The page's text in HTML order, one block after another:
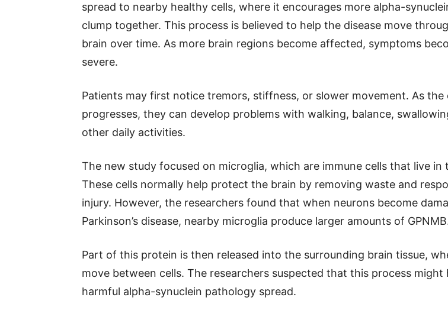
spread to nearby healthy cells, where it encourages more alpha-
clump together. This process is believed to help the disease move
brain over time. As more brain regions become affected, symptoms
severe.
Patients may first notice tremors, stiffness, or slower movement. As the
progresses, they can develop problems with walking, balance,
other daily activities.
The new study focused on microglia, which are immune cells that live in
These cells normally help protect the brain by removing waste and
injury. However, the researchers found that when neurons become
Parkinson’s disease, nearby microglia produce larger amounts of
Part of this protein is then released into the surrounding brain tissue,
move between cells. The researchers suspected that this process might
harmful alpha-synuclein pathology spread.